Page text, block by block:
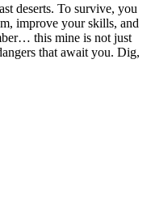
deserts. To survive, you
improve your skills, and
this mine is not just
that await you. Dig,